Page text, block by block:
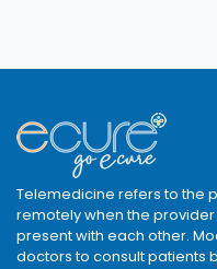
Telemedicine refers to the
remotely when the
present with each other.
doctors to consult patients